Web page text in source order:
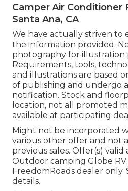
Camper Air Conditioner
Santa Ana, CA
We have actually striven to
the information provided.
photography for illustration
Requirements, tools,
and illustrations are based
of publishing and undergo
notification. Stock and
location, not all promoted
available at participating
Might not be incorporated
various other offer and not
previous sales. Offer(s)
Outdoor camping Globe RV
FreedomRoads dealer only.
details.